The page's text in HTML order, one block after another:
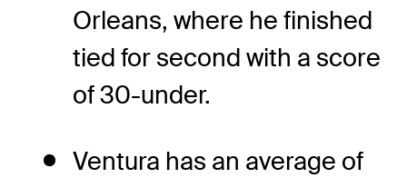
Orleans, where he finished
tied for second with a score
of 30-under.
Ventura has an average of